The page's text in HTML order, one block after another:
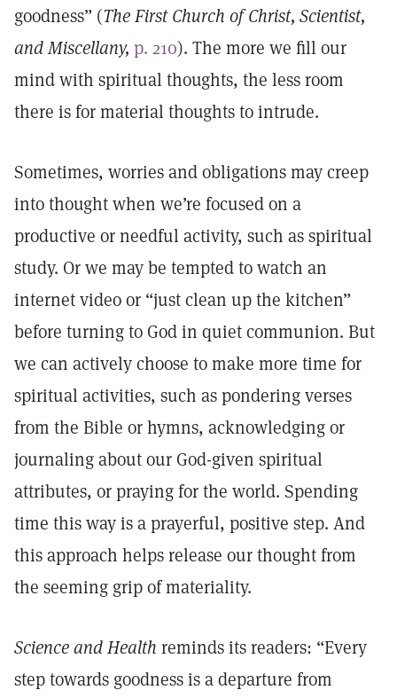
goodness” (The First Church of Christ, Scientist,
and Miscellany, p. 210). The more we fill our
mind with spiritual thoughts, the less room
there is for material thoughts to intrude.
Sometimes, worries and obligations may creep
into thought when we’re focused on a
productive or needful activity, such as spiritual
study. Or we may be tempted to watch an
internet video or “just clean up the kitchen”
before turning to God in quiet communion. But
we can actively choose to make more time for
spiritual activities, such as pondering verses
from the Bible or hymns, acknowledging or
journaling about our God-given spiritual
attributes, or praying for the world. Spending
time this way is a prayerful, positive step. And
this approach helps release our thought from
the seeming grip of materiality.
Science and Health reminds its readers: “Every
step towards goodness is a departure from